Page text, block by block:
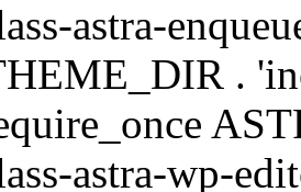
astra-
.
astra-wp-